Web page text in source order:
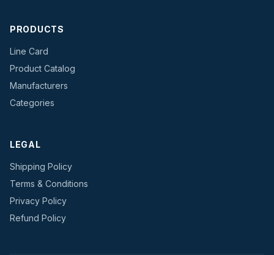
PRODUCTS
Line Card
Product Catalog
Manufacturers
Categories
LEGAL
Shipping Policy
Terms & Conditions
Privacy Policy
Refund Policy